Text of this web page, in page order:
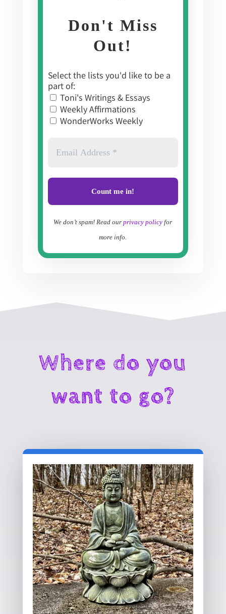
Don't Miss
Out!
Select the lists you'd like to be a
part of:
Toni's Writings & Essays
Weekly Affirmations
WonderWorks Weekly
We don’t spam! Read ourprivacy policy for
more info.
Where do you
want to go?